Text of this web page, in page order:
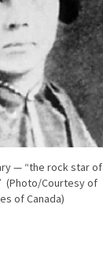
— “the rock star of
(Photo/Courtesy of
of Canada)